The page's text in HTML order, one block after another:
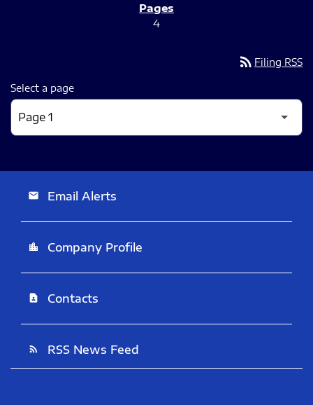
4
rss_feed Filing RSS
Select a page
email Email Alerts
location_city Company Profile
contact_page Contacts
rss_feed RSS News Feed